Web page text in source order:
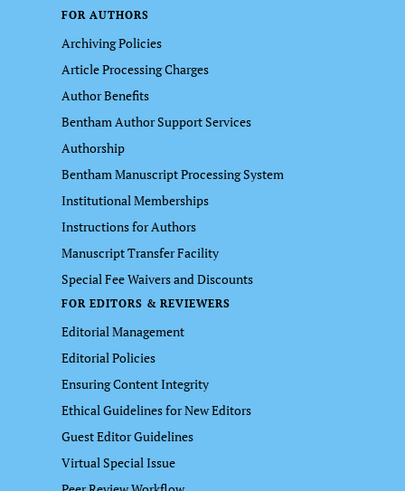
FOR AUTHORS
Archiving Policies
Article Processing Charges
Author Benefits
Bentham Author Support Services
Authorship
Bentham Manuscript Processing System
Institutional Memberships
Instructions for Authors
Manuscript Transfer Facility
Special Fee Waivers and Discounts
FOR EDITORS & REVIEWERS
Editorial Management
Editorial Policies
Ensuring Content Integrity
Ethical Guidelines for New Editors
Guest Editor Guidelines
Virtual Special Issue